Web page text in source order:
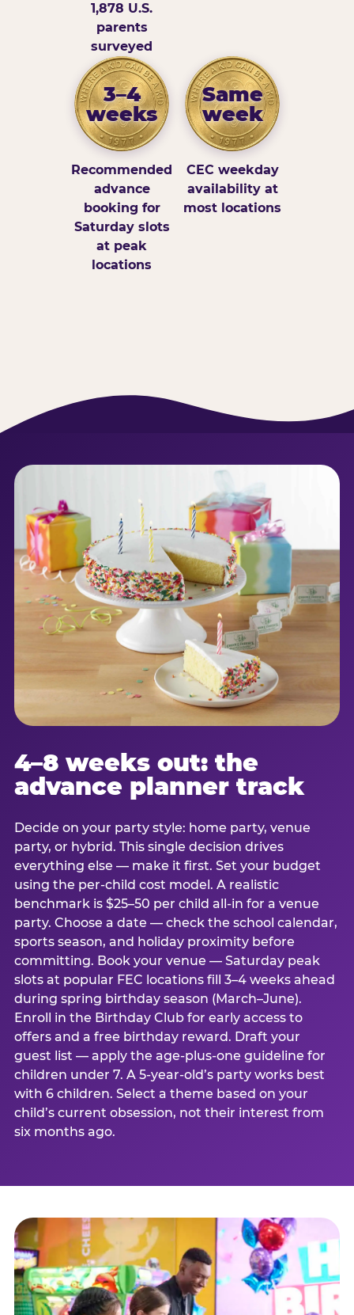
1,878 U.S.
parents
surveyed
3–4
weeks
Recommended
advance
booking for
Saturday slots
at peak
locations
Same
week
CEC weekday
availability at
most locations
4–8 weeks out: the
advance planner track
Decide on your party style: home party, venue
party, or hybrid. This single decision drives
everything else — make it first. Set your budget
using the per-child cost model. A realistic
benchmark is $25–50 per child all-in for a venue
party. Choose a date — check the school calendar,
sports season, and holiday proximity before
committing. Book your venue — Saturday peak
slots at popular FEC locations fill 3–4 weeks ahead
during spring birthday season (March–June).
Enroll in the Birthday Club for early access to
offers and a free birthday reward. Draft your
guest list — apply the age-plus-one guideline for
children under 7. A 5-year-old’s party works best
with 6 children. Select a theme based on your
child’s current obsession, not their interest from
six months ago.